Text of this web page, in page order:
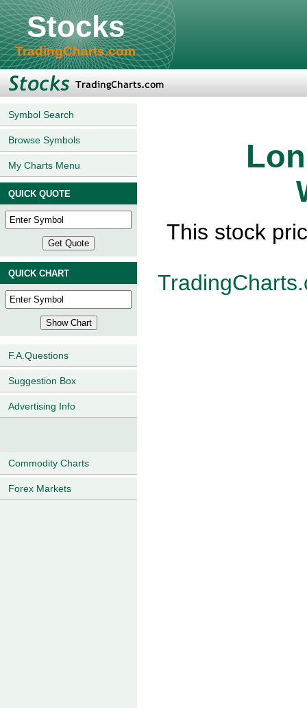
Stocks
TradingCharts.com
Symbol Search
Browse Symbols
My Charts Menu
QUICK QUOTE
QUICK CHART
F.A.Questions
Suggestion Box
Advertising Info
Commodity Charts
Forex Markets
This stock